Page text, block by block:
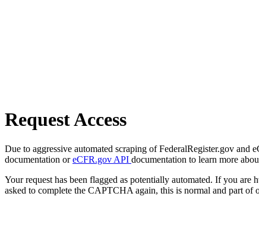
Request Access
Due to aggressive automated scraping of FederalRegister.gov and
documentation oreCFR.gov API documentation to learn more
Your request has been flagged as potentially automated. If you
asked to complete the CAPTCHA again, this is normal and part of